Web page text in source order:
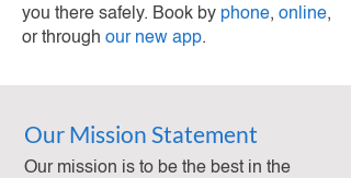
you there safely. Book by phone, online,
or through our new app.
Our Mission Statement
Our mission is to be the best in the